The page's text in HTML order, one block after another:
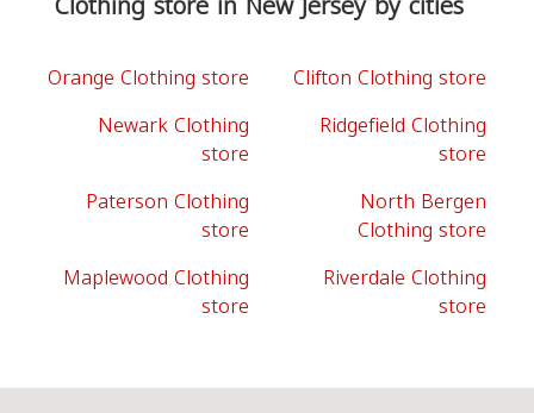
Orange Clothing store
Clifton Clothing store
Newark Clothing
store
Ridgefield Clothing
store
Paterson Clothing
store
North Bergen
Clothing store
Maplewood Clothing
store
Riverdale Clothing
store